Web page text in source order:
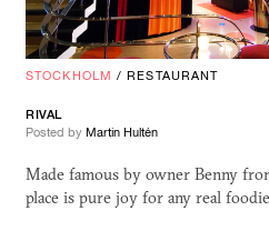
STOCKHOLM /RESTAURANT
RIVAL
Posted by Martin Hultén
Made famous by owner Benny
place is pure joy for any real